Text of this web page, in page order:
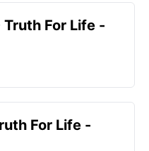
For Life -
For Life -